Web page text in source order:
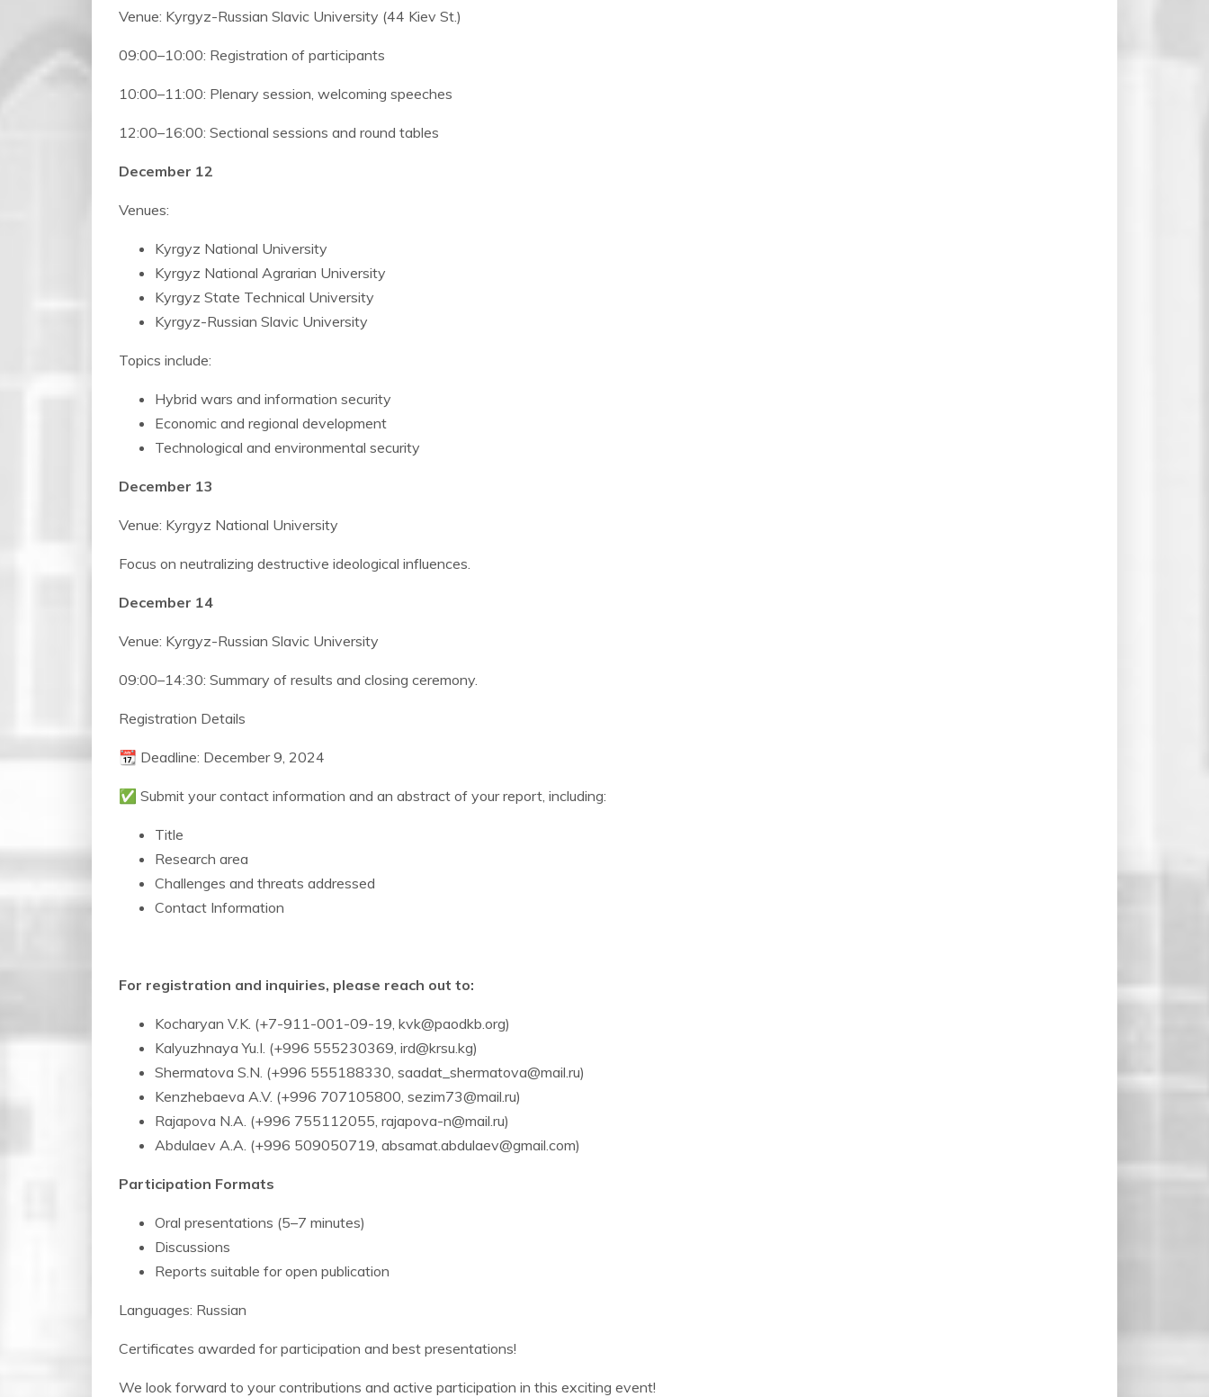
Venue: Kyrgyz-Russian Slavic University (44 Kiev St.)
09:00–10:00: Registration of participants
10:00–11:00: Plenary session, welcoming speeches
12:00–16:00: Sectional sessions and round tables
December 12
Venues:
Kyrgyz National University
Kyrgyz National Agrarian University
Kyrgyz State Technical University
Kyrgyz-Russian Slavic University
Topics include:
Hybrid wars and information security
Economic and regional development
Technological and environmental security
December 13
Venue: Kyrgyz National University
Focus on neutralizing destructive ideological influences.
December 14
Venue: Kyrgyz-Russian Slavic University
09:00–14:30: Summary of results and closing ceremony.
Registration Details
📆 Deadline: December 9, 2024
✅ Submit your contact information and an abstract of your report, including:
Title
Research area
Challenges and threats addressed
Contact Information
For registration and inquiries, please reach out to:
Kocharyan V.K. (+7-911-001-09-19, kvk@paodkb.org)
Kalyuzhnaya Yu.I. (+996 555230369, ird@krsu.kg)
Shermatova S.N. (+996 555188330, saadat_shermatova@mail.ru)
Kenzhebaeva A.V. (+996 707105800, sezim73@mail.ru)
Rajapova N.A. (+996 755112055, rajapova-n@mail.ru)
Abdulaev A.A. (+996 509050719, absamat.abdulaev@gmail.com)
Participation Formats
Oral presentations (5–7 minutes)
Discussions
Reports suitable for open publication
Languages: Russian
Certificates awarded for participation and best presentations!
We look forward to your contributions and active participation in this exciting event!